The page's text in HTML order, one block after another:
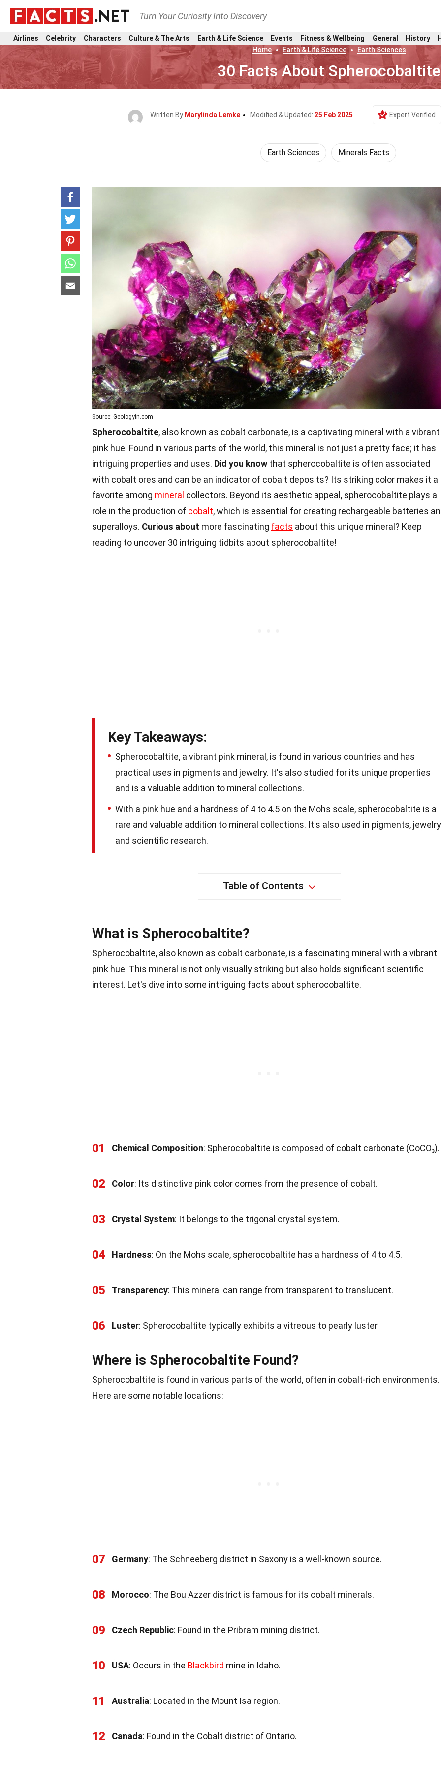
Turn Your Curiosity Into Discovery
Airlines Celebrity Characters Culture & The Arts Earth & Life Science Events Fitness & Wellbeing General History
Home
Earth & Life Science Earth Sciences
30 Facts About Spherocobaltite
Written By Marylinda Lemke Modified & Updated: 25 Feb 2025 Expert Verified
Earth Sciences Minerals Facts
Source: Geologyin.com
Spherocobaltite, also known as cobalt carbonate, is a captivating mineral with a vibrant
pink hue. Found in various parts of the world, this mineral is not just a pretty face; it has
intriguing properties and uses. Did you know that spherocobaltite is often associated
with cobalt ores and can be an indicator of cobalt deposits? Its striking color makes it a
favorite among mineral collectors. Beyond its aesthetic appeal, spherocobaltite plays a
role in the production of cobalt, which is essential for creating rechargeable batteries
superalloys. Curious about more fascinating facts about this unique mineral? Keep
reading to uncover 30 intriguing tidbits about spherocobaltite!
Key Takeaways:
Spherocobaltite, a vibrant pink mineral, is found in various countries and has
practical uses in pigments and jewelry. It's also studied for its unique properties
and is a valuable addition to mineral collections.
With a pink hue and a hardness of 4 to 4.5 on the Mohs scale, spherocobaltite is a
rare and valuable addition to mineral collections. It's also used in pigments,
and scientific research.
Table of Contents
What is Spherocobaltite?
Spherocobaltite, also known as cobalt carbonate, is a fascinating mineral with a vibrant
pink hue. This mineral is not only visually striking but also holds significant scientific
interest. Let's dive into some intriguing facts about spherocobaltite.
01 Chemical Composition: Spherocobaltite is composed of cobalt carbonate (CoCO₃).
02 Color: Its distinctive pink color comes from the presence of cobalt.
03 Crystal System: It belongs to the trigonal crystal system.
04 Hardness: On the Mohs scale, spherocobaltite has a hardness of 4 to 4.5.
05 Transparency: This mineral can range from transparent to translucent.
06 Luster: Spherocobaltite typically exhibits a vitreous to pearly luster.
Where is Spherocobaltite Found?
Spherocobaltite is found in various parts of the world, often in cobalt-rich environments.
Here are some notable locations:
07 Germany: The Schneeberg district in Saxony is a well-known source.
08 Morocco: The Bou Azzer district is famous for its cobalt minerals.
09 Czech Republic: Found in the Pribram mining district.
10 USA: Occurs in the Blackbird mine in Idaho.
11 Australia: Located in the Mount Isa region.
12 Canada: Found in the Cobalt district of Ontario.